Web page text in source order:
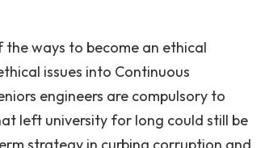
ways to become an ethical
issues into Continuous
engineers are compulsory to
left university for long could still be